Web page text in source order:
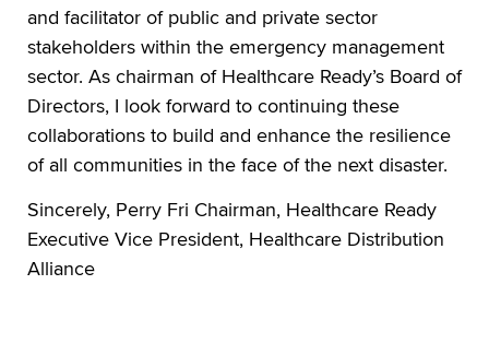
and facilitator of public and private sector
stakeholders within the emergency management
sector. As chairman of Healthcare Ready’s Board of
Directors, I look forward to continuing these
collaborations to build and enhance the resilience
of all communities in the face of the next disaster.
Sincerely, Perry Fri Chairman, Healthcare Ready
Executive Vice President, Healthcare Distribution
Alliance